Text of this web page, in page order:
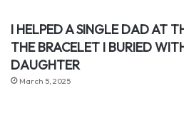
I HELPED A SINGLE DAD AT
THE BRACELET I BURIED
DAUGHTER
March 5, 2025